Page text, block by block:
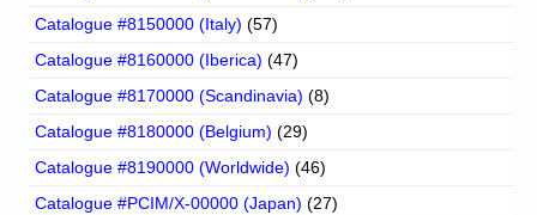
Catalogue #8150000 (Italy) (57)
Catalogue #8160000 (Iberica) (47)
Catalogue #8170000 (Scandinavia) (8)
Catalogue #8180000 (Belgium) (29)
Catalogue #8190000 (Worldwide) (46)
Catalogue #PCIM/X-00000 (Japan) (27)